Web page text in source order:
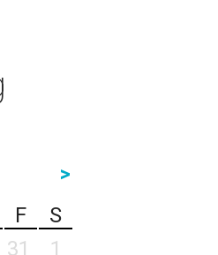
>
F
S
31
1